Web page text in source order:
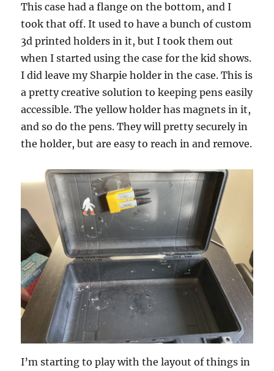
This case had a flange on the bottom, and I
took that off. It used to have a bunch of custom
3d printed holders in it, but I took them out
when I started using the case for the kid shows.
I did leave my Sharpie holder in the case. This is
a pretty creative solution to keeping pens easily
accessible. The yellow holder has magnets in it,
and so do the pens. They will pretty securely in
the holder, but are easy to reach in and remove.
I’m starting to play with the layout of things in